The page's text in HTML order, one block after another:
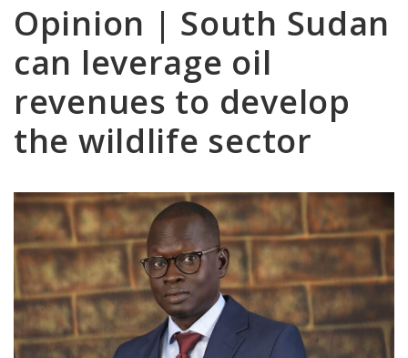
Opinion | South Sudan
can leverage oil
revenues to develop
the wildlife sector